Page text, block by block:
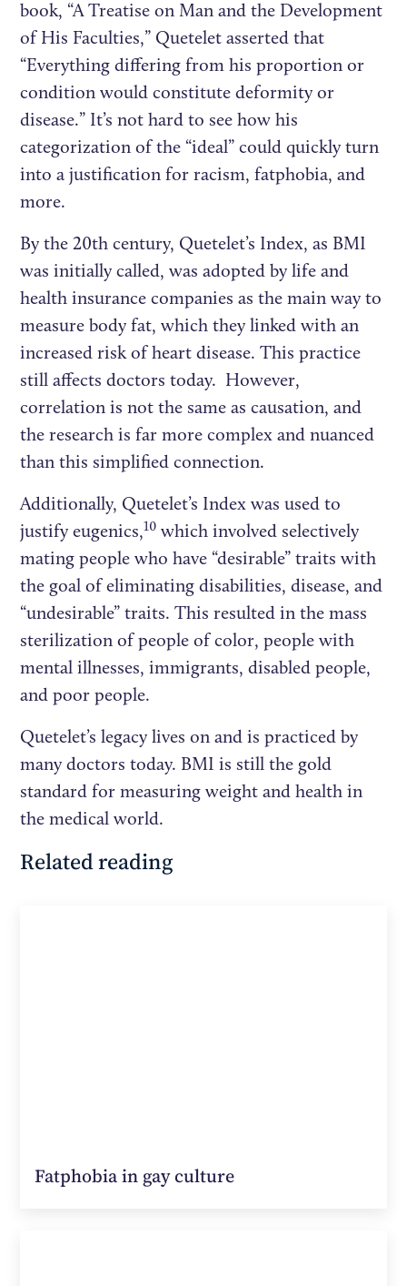
book, “A Treatise on Man and the Development
of His Faculties,” Quetelet asserted that
“Everything differing from his proportion or
condition would constitute deformity or
disease.” It’s not hard to see how his
categorization of the “ideal” could quickly turn
into a justification for racism, fatphobia, and
more.
By the 20th century, Quetelet’s Index, as BMI
was initially called, was adopted by life and
health insurance companies as the main way to
measure body fat, which they linked with an
increased risk of heart disease. This practice
still affects doctors today. However,
correlation is not the same as causation, and
the research is far more complex and nuanced
than this simplified connection.
Additionally, Quetelet’s Index was used to
justify eugenics,10 which involved selectively
mating people who have “desirable” traits with
the goal of eliminating disabilities, disease, and
“undesirable” traits. This resulted in the mass
sterilization of people of color, people with
mental illnesses, immigrants, disabled people,
and poor people.
Quetelet’s legacy lives on and is practiced by
many doctors today. BMI is still the gold
standard for measuring weight and health in
the medical world.
Related reading
Fatphobia in gay culture